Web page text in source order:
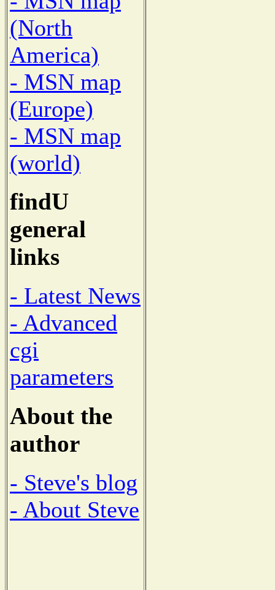
(North
America)
- MSN map
(Europe)
- MSN map
(world)
findU
general
links
- Latest News
- Advanced
cgi
parameters
About the
author
- Steve's blog
- About Steve